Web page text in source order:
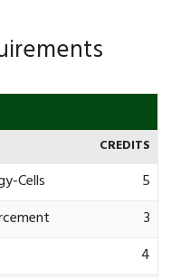
CREDITS
Cells
5
3
4